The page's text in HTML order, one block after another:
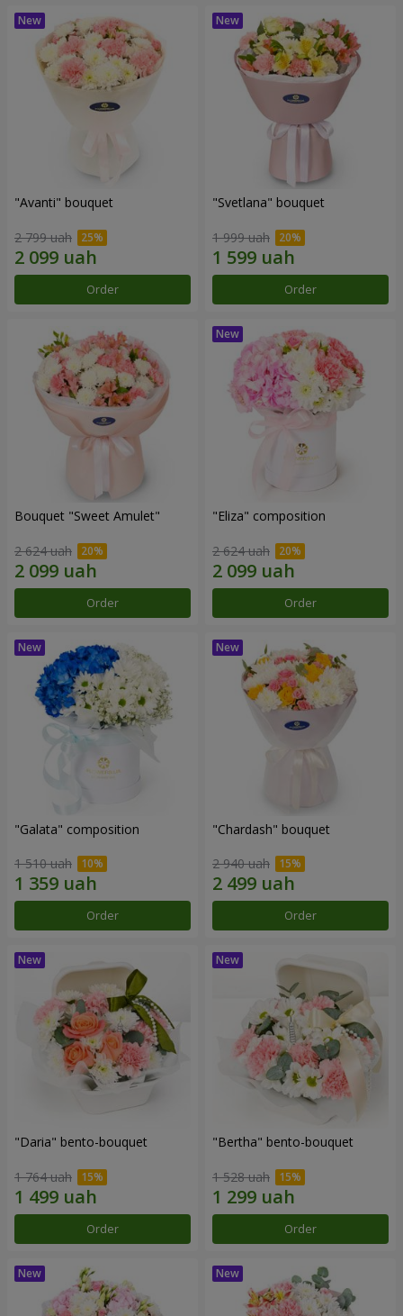
"Avanti" bouquet
2 799 uah
Order
"Svetlana" bouquet
1 999 uah
Order
Bouquet "Sweet Amulet"
2 624 uah
Order
"Eliza" composition
2 624 uah
Order
"Galata" composition
1 510 uah
Order
"Chardash" bouquet
2 940 uah
Order
"Daria" bento-bouquet
1 764 uah
Order
"Bertha" bento-bouquet
1 528 uah
Order